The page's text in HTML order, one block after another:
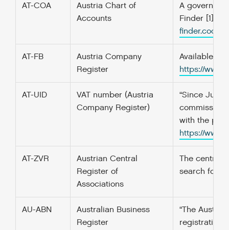
AT-COA
Austria Chart of
Accounts
A
Finder [1]
AT-FB
Austria Company
Register
Available
https://
AT-UID
VAT number (Austria
Company Register)
“Since July
with the
https://
AT-ZVR
Austrian Central
Register of
Associations
The central
search for
AU-ABN
Australian Business
Register
“The
registration